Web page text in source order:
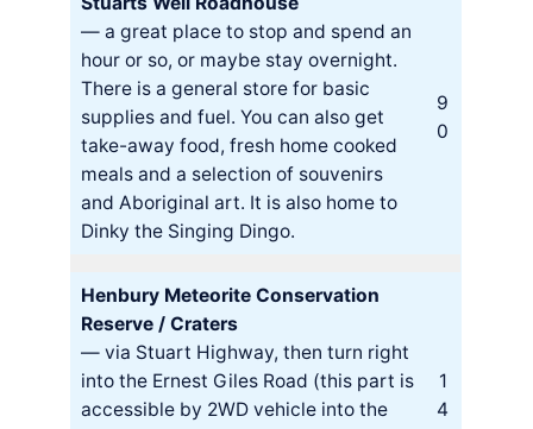
— a great place to stop and spend an
hour or so, or maybe stay overnight.
There is a general store for basic
supplies and fuel. You can also get
take-away food, fresh home cooked
meals and a selection of souvenirs
and Aboriginal art. It is also home to
Dinky the Singing Dingo.
9
0
Henbury Meteorite Conservation
Reserve / Craters
— via Stuart Highway, then turn right
into the Ernest Giles Road (this part is
accessible by 2WD vehicle into the
1
4